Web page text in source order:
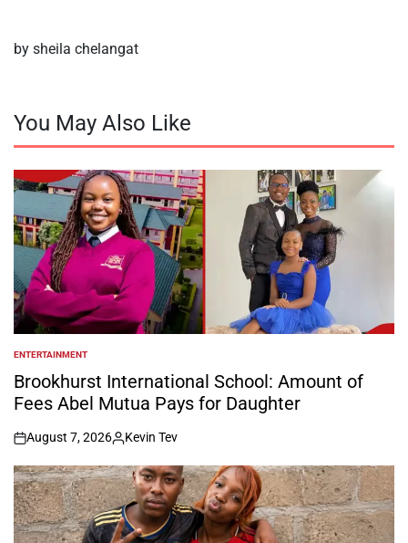
by sheila chelangat
You May Also Like
POSTED
IN
ENTERTAINMENT
Brookhurst International School: Amount of
Fees Abel Mutua Pays for Daughter
on
August 7, 2026
Posted
by
Kevin Tev